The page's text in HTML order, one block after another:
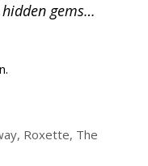
gems…
, Roxette, The